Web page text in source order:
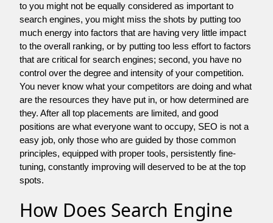
to you might not be equally considered as important to
search engines, you might miss the shots by putting too
much energy into factors that are having very little impact
to the overall ranking, or by putting too less effort to factors
that are critical for search engines; second, you have no
control over the degree and intensity of your competition.
You never know what your competitors are doing and what
are the resources they have put in, or how determined are
they. After all top placements are limited, and good
positions are what everyone want to occupy, SEO is not a
easy job, only those who are guided by those common
principles, equipped with proper tools, persistently fine-
tuning, constantly improving will deserved to be at the top
spots.
How Does Search Engine